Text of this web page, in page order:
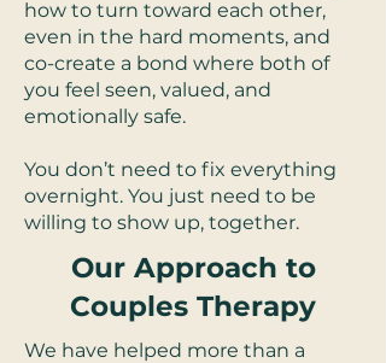
how to turn toward each other,
even in the hard moments, and
co-create a bond where both of
you feel seen, valued, and
emotionally safe.
You don’t need to fix everything
overnight. You just need to be
willing to show up, together.
Our Approach to
Couples Therapy
We have helped more than a